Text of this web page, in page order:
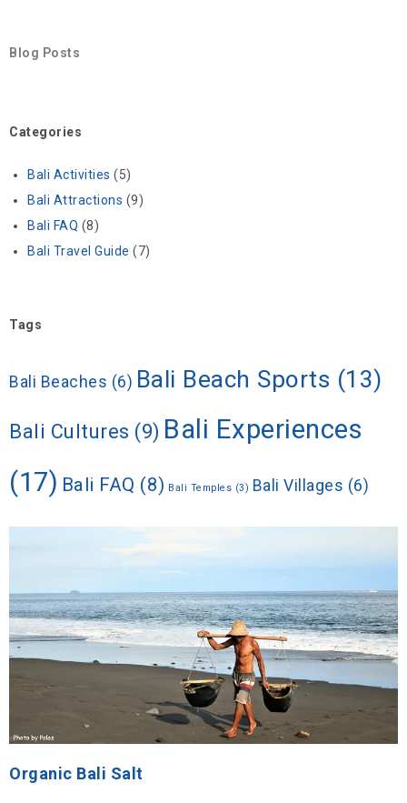
Blog Posts
Categories
Bali Activities (5)
Bali Attractions (9)
Bali FAQ (8)
Bali Travel Guide (7)
Tags
Bali Beaches (6) Bali Beach Sports (13)
Bali Cultures (9) Bali Experiences
(17) Bali FAQ (8) Bali Temples (3) Bali Villages (6)
Organic Bali Salt